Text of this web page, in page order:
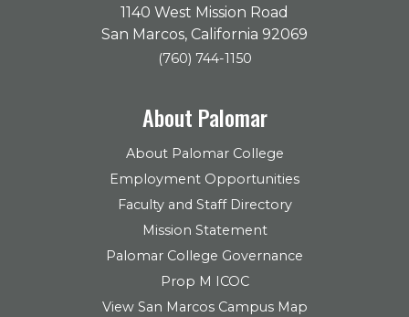
1140 West Mission Road
San Marcos, California 92069
(760) 744-1150
About Palomar
About Palomar College
Employment Opportunities
Faculty and Staff Directory
Mission Statement
Palomar College Governance
Prop M ICOC
View San Marcos Campus Map